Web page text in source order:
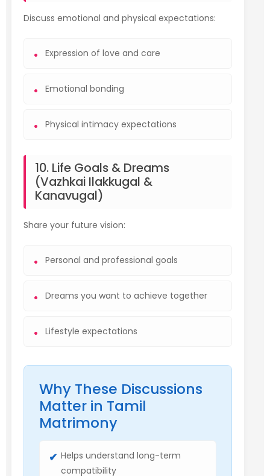
Discuss emotional and physical expectations:
Expression of love and care
Emotional bonding
Physical intimacy expectations
10. Life Goals & Dreams
(Vazhkai Ilakkugal &
Kanavugal)
Share your future vision:
Personal and professional goals
Dreams you want to achieve together
Lifestyle expectations
Why These Discussions
Matter in Tamil
Matrimony
Helps understand long-term
compatibility